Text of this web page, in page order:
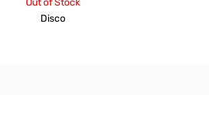
Disco